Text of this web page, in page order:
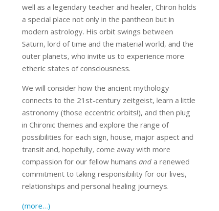
well as a legendary teacher and healer, Chiron holds
a special place not only in the pantheon but in
modern astrology. His orbit swings between
Saturn, lord of time and the material world, and the
outer planets, who invite us to experience more
etheric states of consciousness.
We will consider how the ancient mythology
connects to the 21st-century zeitgeist, learn a little
astronomy (those eccentric orbits!), and then plug
in Chironic themes and explore the range of
possibilities for each sign, house, major aspect and
transit and, hopefully, come away with more
compassion for our fellow humans anda renewed
commitment to taking responsibility for our lives,
relationships and personal healing journeys.
(more…)